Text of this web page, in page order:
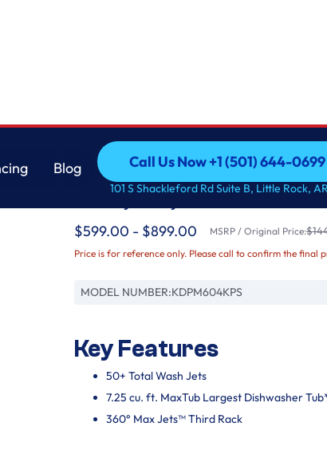
Blog
Call Us Now +1 (501) 644-0699
Call Us Now +1 (501) 644-0699
101 S Shackleford Rd Suite B, Little Rock,
KitchenAid
360° Max Jets™ Third Rack
ProDry™ System, 44 dBA
$599.00 - $899.00 MSRP / Original Price:
Price is for reference only. Please call to confirm the final
MODEL NUMBER:KDPM604KPS
Key Features
50+ Total Wash Jets
7.25 cu. ft. MaxTub Largest Dishwasher
360° Max Jets™ Third Rack